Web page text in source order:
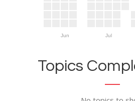
Jun Jul
Topics